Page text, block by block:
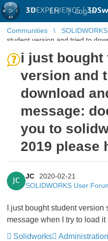
3DEXPERIENCE |
EN | Log in
Communities
student version and tried to
i just bought
version and
download
message:
you to
2019 please
JC
JC
2020-02-21
SOLIDWORKS User
I just bought student
message when I try to load
Solidworks
Administration